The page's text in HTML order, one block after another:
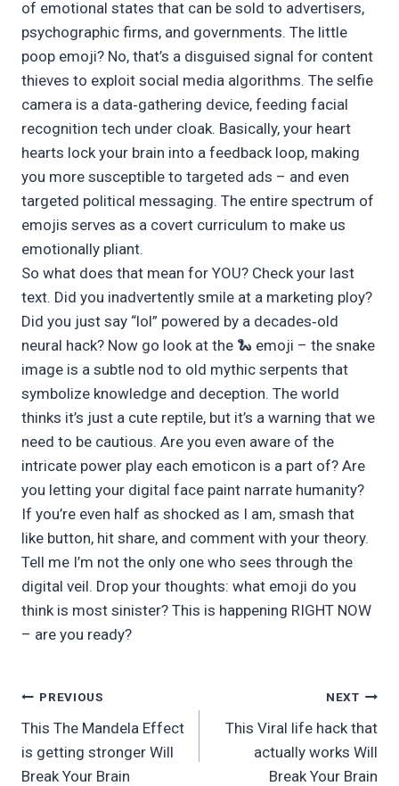
of emotional states that can be sold to advertisers,
psychographic firms, and governments. The little
poop emoji? No, that’s a disguised signal for content
thieves to exploit social media algorithms. The selfie
camera is a data‑gathering device, feeding facial
recognition tech under cloak. Basically, your heart
hearts lock your brain into a feedback loop, making
you more susceptible to targeted ads – and even
targeted political messaging. The entire spectrum of
emojis serves as a covert curriculum to make us
emotionally pliant.
So what does that mean for YOU? Check your last
text. Did you inadvertently smile at a marketing ploy?
Did you just say “lol” powered by a decades‑old
neural hack? Now go look at the 🐍 emoji – the snake
image is a subtle nod to old mythic serpents that
symbolize knowledge and deception. The world
thinks it’s just a cute reptile, but it’s a warning that we
need to be cautious. Are you even aware of the
intricate power play each emoticon is a part of? Are
you letting your digital face paint narrate humanity?
If you’re even half as shocked as I am, smash that
like button, hit share, and comment with your theory.
Tell me I’m not the only one who sees through the
digital veil. Drop your thoughts: what emoji do you
think is most sinister? This is happening RIGHT NOW
– are you ready?
Post
navigation
PREVIOUS
This The Mandela Effect
is getting stronger Will
Break Your Brain
NEXT
This Viral life hack that
actually works Will
Break Your Brain